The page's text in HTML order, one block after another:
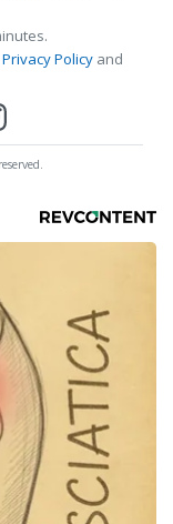
Privacy Policy and